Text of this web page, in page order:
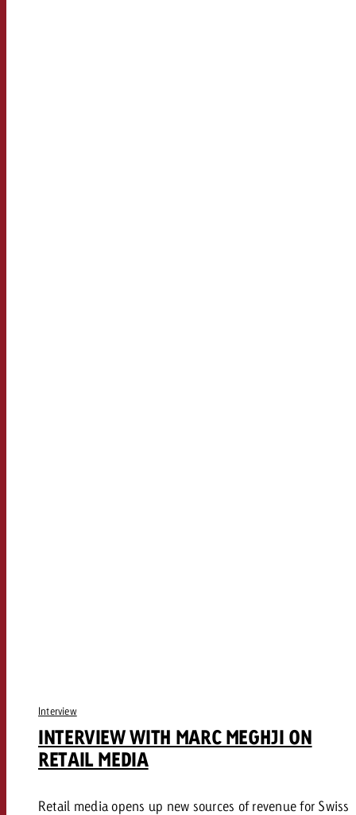
Interview
INTERVIEW WITH MARC MEGHJI ON
RETAIL MEDIA
Retail media opens up new sources of revenue for Swiss